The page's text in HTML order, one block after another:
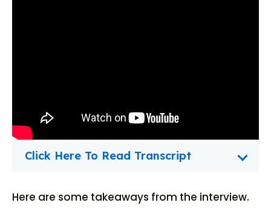
Click Here To Read Transcript
Here are some takeaways from the interview.